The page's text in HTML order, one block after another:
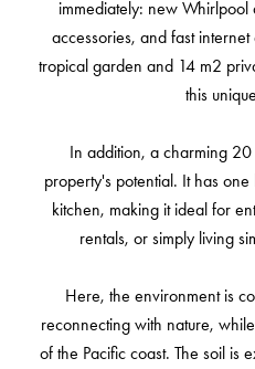
immediately: new Whirlpool
accessories, and fast
tropical garden and 14 m2
this
In addition, a charming
property's potential. It has
kitchen, making it ideal for
rentals, or simply living
Here, the environment is
reconnecting with nature,
of the Pacific coast. The soil is